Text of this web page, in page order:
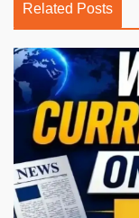
Related Posts